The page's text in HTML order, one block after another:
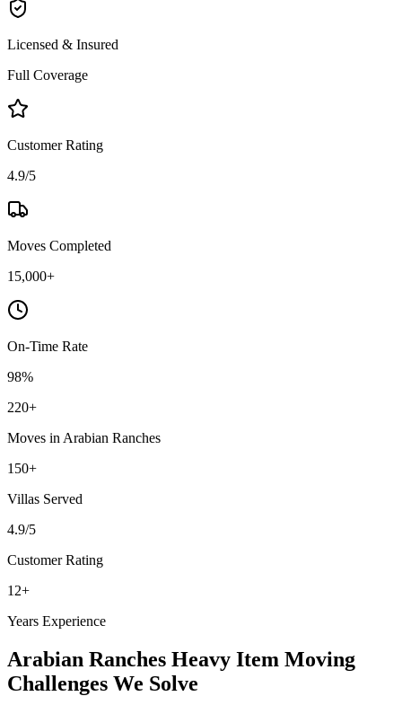
Licensed & Insured
Full Coverage
Customer Rating
4.9/5
Moves Completed
15,000+
On-Time Rate
98%
220+
Moves in Arabian Ranches
150+
Villas Served
4.9/5
Customer Rating
12+
Years Experience
Arabian Ranches Heavy Item Moving
Challenges We Solve